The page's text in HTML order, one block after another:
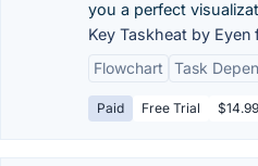
you a perfect
Key Taskheat by Eyen
Flowchart
Task
Paid Free Trial